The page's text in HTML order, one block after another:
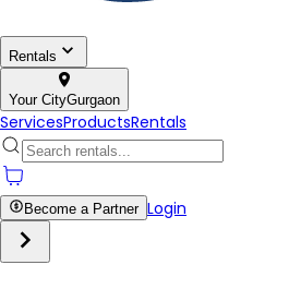
Rentals
Your CityGurgaon
ServicesProductsRentals
Become a Partner Login